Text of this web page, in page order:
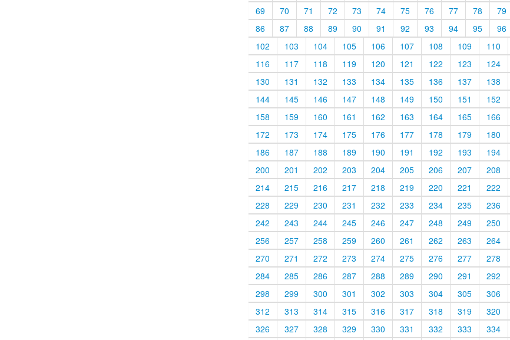
69
70 71 72 73 74 75 76 77 78 79
86
87 88 89 90 91 92 93 94 95 96
102
103 104 105 106 107 108 109 110
116
117 118 119 120 121 122 123 124
130
131 132 133 134 135 136 137 138
144
145 146 147 148 149 150 151 152
158
159 160 161 162 163 164 165 166
172
173 174 175 176 177 178 179 180
186
187 188 189 190 191 192 193 194
200
201 202 203 204 205 206 207 208
214
215 216 217 218 219 220 221 222
228
229 230 231 232 233 234 235 236
242
243 244 245 246 247 248 249 250
256
257 258 259 260 261 262 263 264
270
271 272 273 274 275 276 277 278
284
285 286 287 288 289 290 291 292
298
299 300 301 302 303 304 305 306
312
313 314 315 316 317 318 319 320
326
327 328 329 330 331 332 333 334